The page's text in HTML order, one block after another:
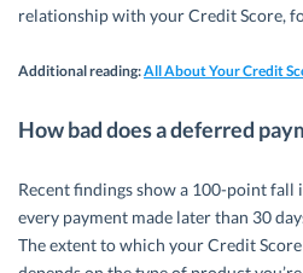
relationship with your Credit Score,
Additional reading:All About Your Credit
How bad does a deferred
Recent findings show a 100-point
every payment made later than 30
The extent to which your Credit